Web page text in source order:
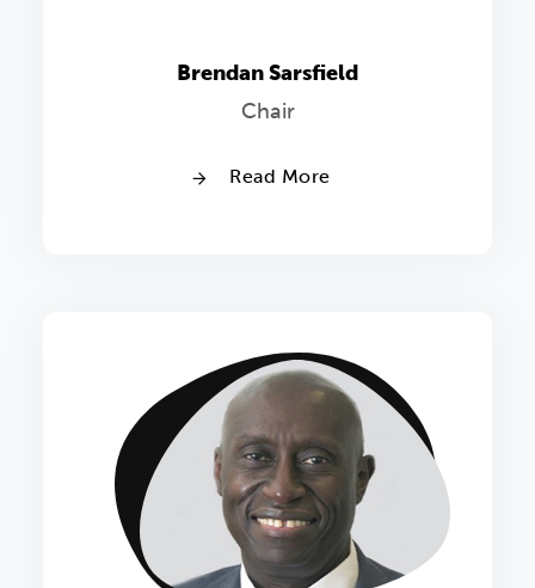
Brendan Sarsfield
Chair
Read More